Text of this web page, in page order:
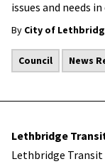
issues and needs
By City of
Council News
Lethbridge
Lethbridge Transit